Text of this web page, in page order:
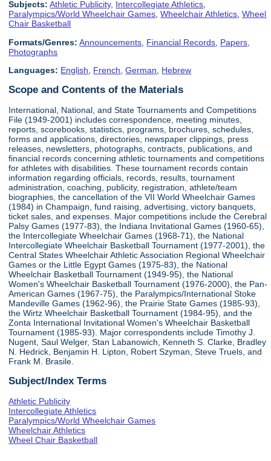
Subjects: Athletic Publicity, Intercollegiate Athletics,
Paralympics/World Wheelchair Games,Wheelchair Athletics,Wheel
Chair Basketball
Formats/Genres: Announcements Financial Records Papers
Photographs
Languages: English French ,German Hebrew
Scope and Contents of the Materials
International, National, and State Tournaments and Competitions
File (1949-2001) includes correspondence, meeting minutes,
reports, scorebooks, statistics, programs, brochures, schedules,
forms and applications, directories, newspaper clippings, press
releases, newsletters, photographs, contracts, publications, and
financial records concerning athletic tournaments and competitions
for athletes with disabilities. These tournament records contain
information regarding officials, records, results, tournament
administration, coaching, publicity, registration, athlete/team
biographies, the cancellation of the VII World Wheelchair Games
(1984) in Champaign, fund raising, advertising, victory banquets,
ticket sales, and expenses. Major competitions include the Cerebral
Palsy Games (1977-83), the Indiana Invitational Games (1960-65),
the Intercollegiate Wheelchair Games (1968-71), the National
Intercollegiate Wheelchair Basketball Tournament (1977-2001), the
Central States Wheelchair Athletic Association Regional Wheelchair
Games or the Little Egypt Games (1975-83), the National
Wheelchair Basketball Tournament (1949-95), the National
Women's Wheelchair Basketball Tournament (1976-2000), the Pan-
American Games (1967-75), the Paralympics/International Stoke
Mandeville Games (1962-96), the Prairie State Games (1985-93),
the Wirtz Wheelchair Basketball Tournament (1984-95), and the
Zonta International Invitational Women's Wheelchair Basketball
Tournament (1985-93). Major correspondents include Timothy J.
Nugent, Saul Welger, Stan Labanowich, Kenneth S. Clarke, Bradley
N. Hedrick, Benjamin H. Lipton, Robert Szyman, Steve Truels, and
Frank M. Brasile.
Subject/Index Terms
Athletic Publicity
Intercollegiate Athletics
Paralympics/World Wheelchair Games
Wheelchair Athletics
Wheel Chair Basketball